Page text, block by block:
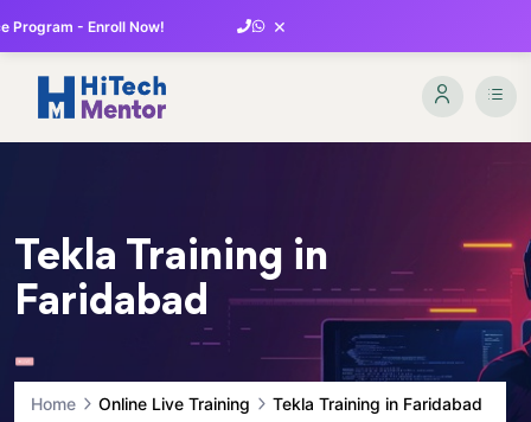
Program - Enroll Now! ×
Tekla Training in
Faridabad
Home Online Live Training Tekla Training in Faridabad